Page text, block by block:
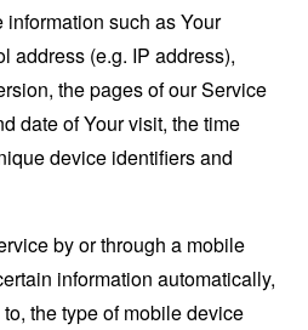
such as Your
address (e.g. IP address),
the pages of our Service
date of Your visit, the time
device identifiers and
by or through a mobile
information automatically,
the type of mobile device